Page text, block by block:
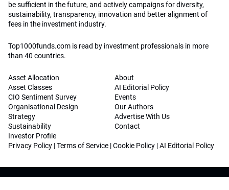
be sufficient in the future, and actively campaigns for diversity,
sustainability, transparency, innovation and better alignment of
fees in the investment industry.
Top1000funds.com is read by investment professionals in more
than 40 countries.
Asset Allocation
Asset Classes
CIO Sentiment Survey
Organisational Design
Strategy
Sustainability
Investor Profile
About
AI Editorial Policy
Events
Our Authors
Advertise With Us
Contact
Privacy Policy |Terms of Service |Cookie Policy |AI Editorial Policy